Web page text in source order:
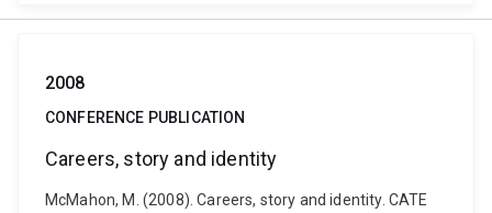
2008
CONFERENCE PUBLICATION
Careers, story and identity
McMahon, M. (2008). Careers, story and identity. CATE